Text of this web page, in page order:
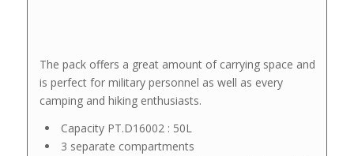
The pack offers a great amount of carrying space and
is perfect for military personnel as well as every
camping and hiking enthusiasts.
Capacity PT.D16002 : 50L
3 separate compartments